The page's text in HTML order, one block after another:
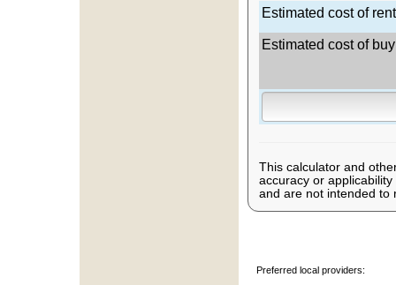
Estimated cost of
Estimated cost of
This calculator and
accuracy or
and are not intended to
Preferred local providers: